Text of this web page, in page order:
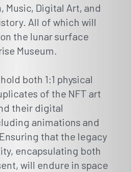
Music, Digital Art, and
All of which will
the lunar surface
Museum.
both 1:1 physical
of the NFT art
their digital
animations and
that the legacy
encapsulating both
will endure in space